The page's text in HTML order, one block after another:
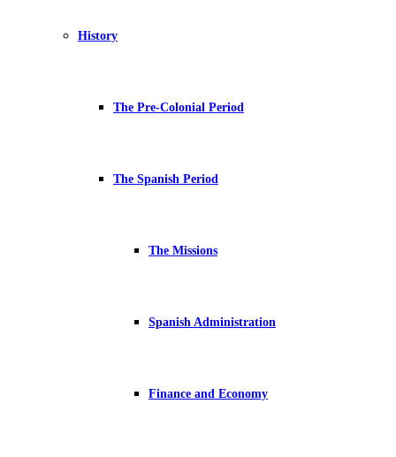
History
The Pre-Colonial Period
The Spanish Period
The Missions
Spanish Administration
Finance and Economy